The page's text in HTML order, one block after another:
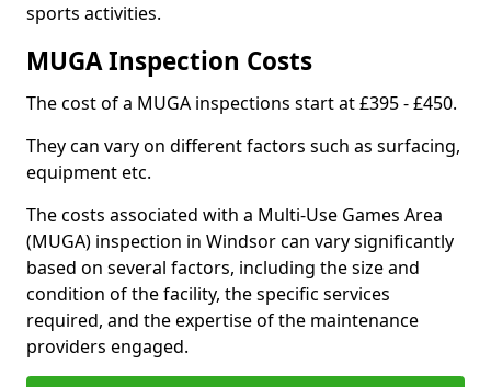
sports activities.
MUGA Inspection Costs
The cost of a MUGA inspections start at £395 - £450.
They can vary on different factors such as surfacing,
equipment etc.
The costs associated with a Multi-Use Games Area
(MUGA) inspection in Windsor can vary significantly
based on several factors, including the size and
condition of the facility, the specific services
required, and the expertise of the maintenance
providers engaged.